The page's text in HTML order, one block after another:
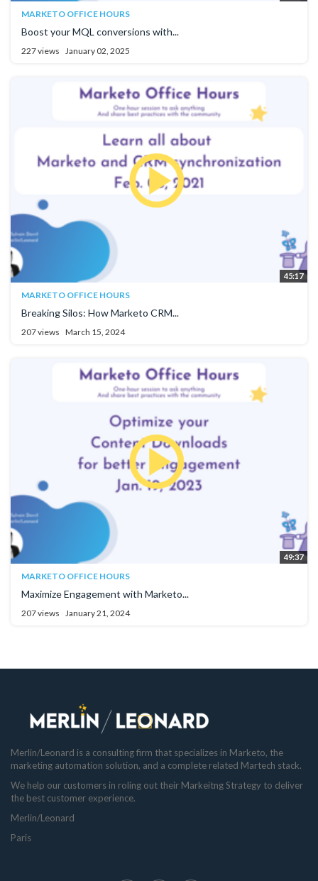
MARKETO OFFICE HOURS
Boost your MQL conversions with...
227 views January 02, 2025
45:17
MARKETO OFFICE HOURS
Breaking Silos: How Marketo CRM...
207 views March 15, 2024
49:37
MARKETO OFFICE HOURS
Maximize Engagement with Marketo...
207 views January 21, 2024
Merlin/Leonard is a consulting firm that specializes in Marketo, the
marketing automation solution, and a complete related Martech stack.
We help our customers in roling out their Markeitng Strategy to deliver
the best customer experience.
Merlin/Leonard
Paris